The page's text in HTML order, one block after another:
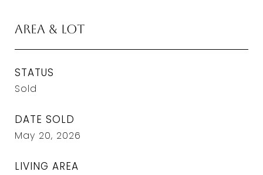
Area & Lot
STATUS
Sold
DATE SOLD
May 20, 2026
LIVING AREA